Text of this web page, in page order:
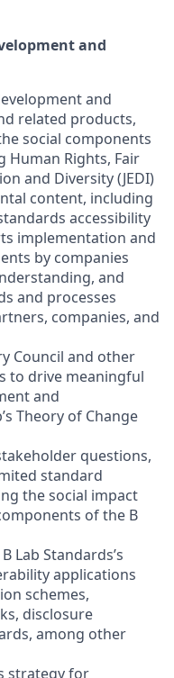
and
and
related products,
social components
Human Rights, Fair
and Diversity (JEDI)
content, including
accessibility
implementation and
by companies
and
and processes
companies, and
Council and other
to drive meaningful
and
Theory of Change
questions,
standard
the social impact
of the B
Lab Standards’s
applications
schemes,
disclosure
among other
strategy for